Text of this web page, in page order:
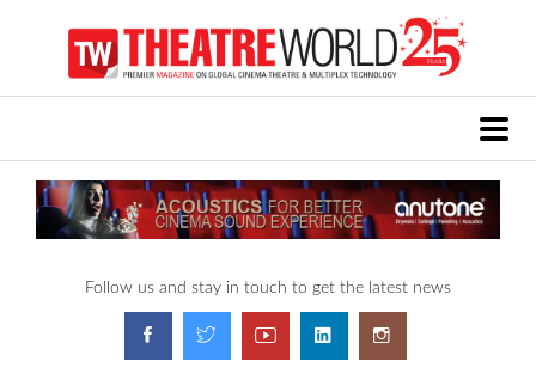
Follow us and stay in touch to get the latest news